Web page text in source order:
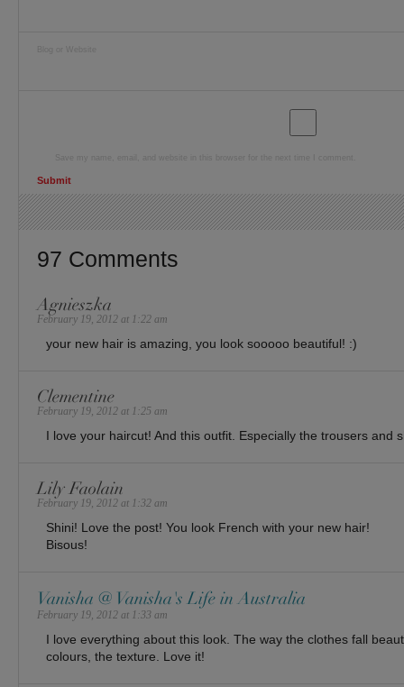
Blog or Website
97 Comments
Agnieszka
February 19, 2012 at 1:22 am
your new hair is amazing, you look sooooo beautiful! :)
Clementine
February 19, 2012 at 1:25 am
I love your haircut! And this outfit. Especially the trousers and
Lily Faolain
February 19, 2012 at 1:32 am
Shini! Love the post! You look French with your new hair!
Bisous!
Vanisha @ Vanisha's Life in Australia
February 19, 2012 at 1:33 am
I love everything about this look. The way the clothes fall
colours, the texture. Love it!